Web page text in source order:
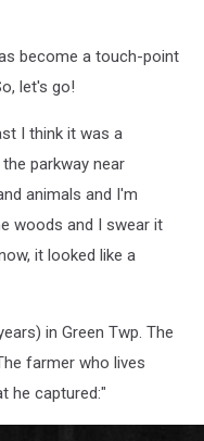
become a touch-point
let's go!
I think it was a
parkway near
animals and I'm
woods and I swear it
it looked like a
in Green Twp. The
farmer who lives
he captured:"